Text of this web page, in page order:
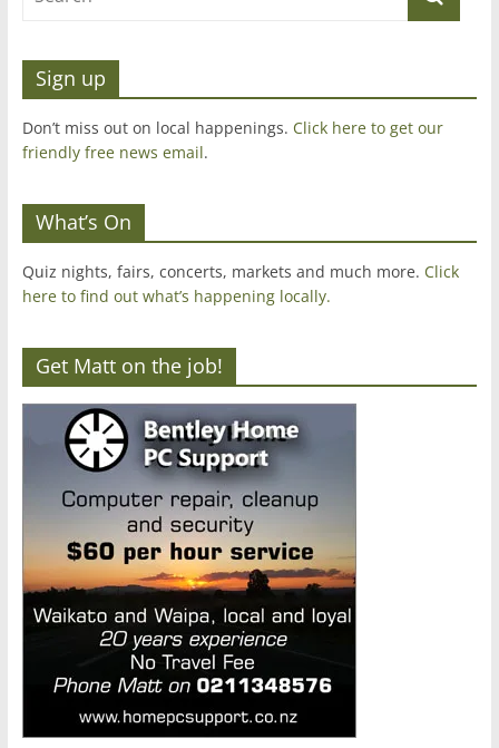
Sign up
Don’t miss out on local happenings. Click here to get our
friendly free news email.
What’s On
Quiz nights, fairs, concerts, markets and much more. Click
here to find out what’s happening locally.
Get Matt on the job!